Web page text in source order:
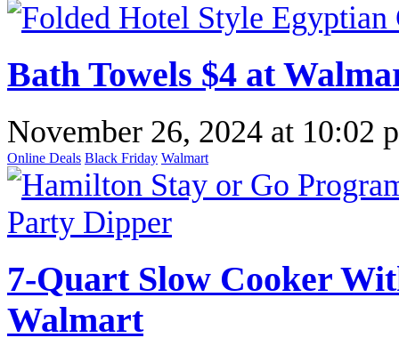
Bath Towels $4 at
November 26, 2024 at 10:02
Online Deals Black Friday Walmart
7-Quart Slow Cooker
Walmart